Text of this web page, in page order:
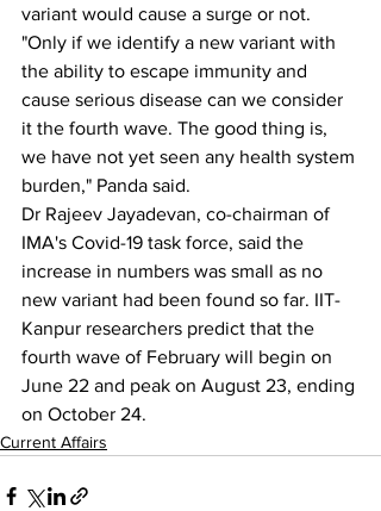
variant would cause a surge or not.
"Only if we identify a new variant with
the ability to escape immunity and
cause serious disease can we consider
it the fourth wave. The good thing is,
we have not yet seen any health system
burden," Panda said.
Dr Rajeev Jayadevan, co-chairman of
IMA's Covid-19 task force, said the
increase in numbers was small as no
new variant had been found so far. IIT-
Kanpur researchers predict that the
fourth wave of February will begin on
June 22 and peak on August 23, ending
on October 24.
Current Affairs